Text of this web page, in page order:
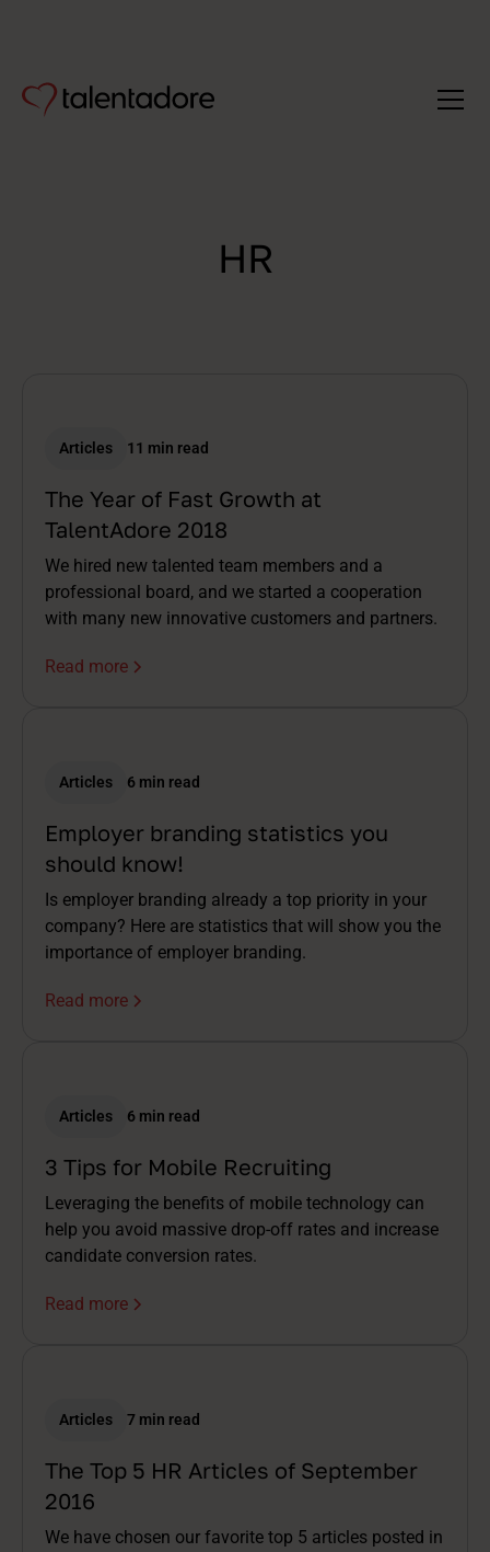
HR
Articles 11 min read
The Year of Fast Growth at
TalentAdore 2018
We hired new talented team members and a
professional board, and we started a cooperation
with many new innovative customers and partners.
Read more
Articles 6 min read
Employer branding statistics you
should know!
Is employer branding already a top priority in your
company? Here are statistics that will show you the
importance of employer branding.
Read more
Articles 6 min read
3 Tips for Mobile Recruiting
Leveraging the benefits of mobile technology can
help you avoid massive drop-off rates and increase
candidate conversion rates.
Read more
Articles 7 min read
The Top 5 HR Articles of September
2016
We have chosen our favorite top 5 articles posted in